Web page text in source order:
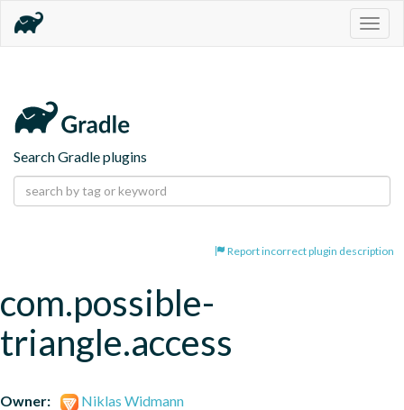
Search Gradle plugins
Report incorrect plugin description
com.possible-
triangle.access
Owner:
Niklas Widmann